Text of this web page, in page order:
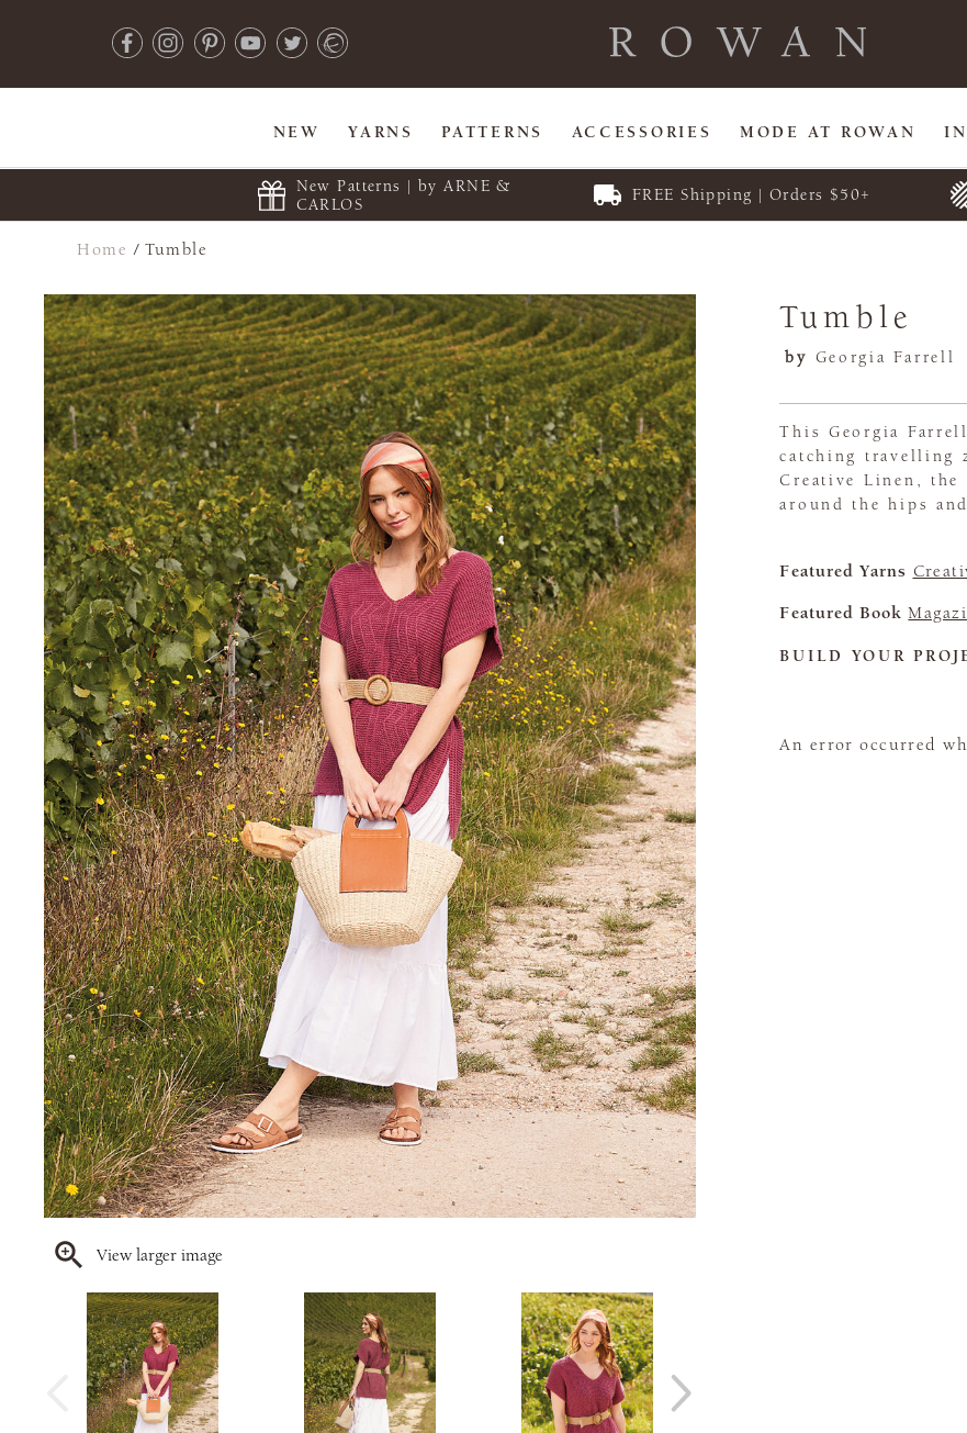
NEW YARNS PATTERNS ACCESSORIES MODE AT ROWAN
New Patterns | by ARNE &
CARLOS
FREE Shipping | Orders $50+
Home /Tumble
View larger image
Tumble
by Georgia Farrell
This Georgia
catching travelling
Creative Linen,
around the hips
Featured Yarns
Featured Book
BUILD YOUR
An error occurred